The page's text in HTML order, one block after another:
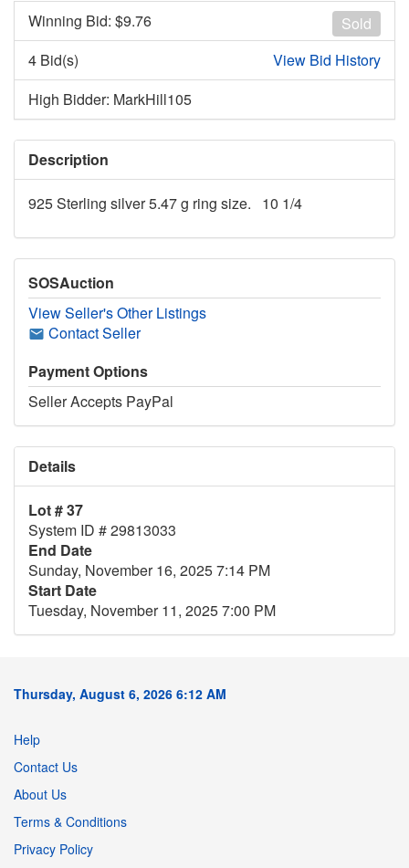
Sold
Winning Bid: $9.76
4 Bid(s)
View Bid History
High Bidder: MarkHill105
Description
925 Sterling silver 5.47 g ring size. 10 1/4
SOSAuction
View Seller's Other Listings
Contact Seller
Payment Options
Seller Accepts PayPal
Details
Lot # 37
System ID # 29813033
End Date
Sunday, November 16, 2025 7:14 PM
Start Date
Tuesday, November 11, 2025 7:00 PM
Thursday, August 6, 2026 6:12 AM
Help
Contact Us
About Us
Terms & Conditions
Privacy Policy